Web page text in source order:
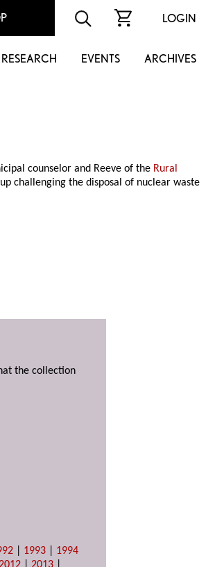
LOGIN
RESEARCH EVENTS ARCHIVES
counselor and Reeve of the Rural
challenging the disposal of nuclear waste
the collection
1993
1994